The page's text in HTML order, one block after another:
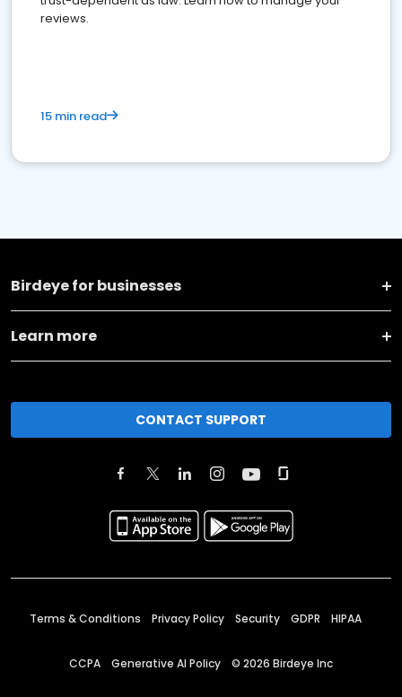
reviews.
15 min read
Birdeye for businesses
Learn more
CONTACT SUPPORT
Terms & Conditions Privacy Policy Security GDPR HIPAA
CCPA Generative AI Policy © 2026 Birdeye Inc